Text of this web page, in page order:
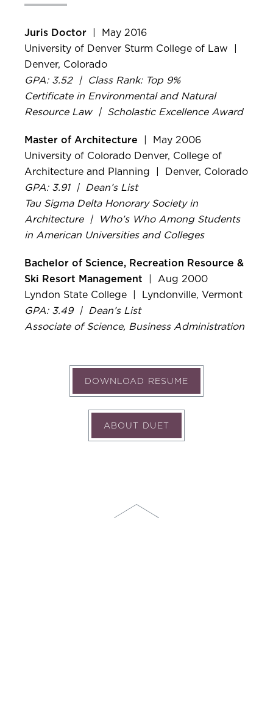
Juris Doctor
| May 2016
University of Denver Sturm College of Law |
Denver, Colorado
GPA: 3.52 | Class Rank: Top 9%
Certificate in Environmental and Natural
Resource Law | Scholastic Excellence Award
Master of Architecture | May 2006
University of Colorado Denver, College of
Architecture and Planning | Denver, Colorado
GPA: 3.91 | Dean’s List
Tau Sigma Delta Honorary Society in
Architecture | Who’s Who Among Students
in American Universities and Colleges
Bachelor of Science, Recreation Resource &
Ski Resort Management | Aug 2000
Lyndon State College | Lyndonville, Vermont
GPA: 3.49 | Dean’s List
Associate of Science, Business Administration
DOWNLOAD RESUME
ABOUT DUET